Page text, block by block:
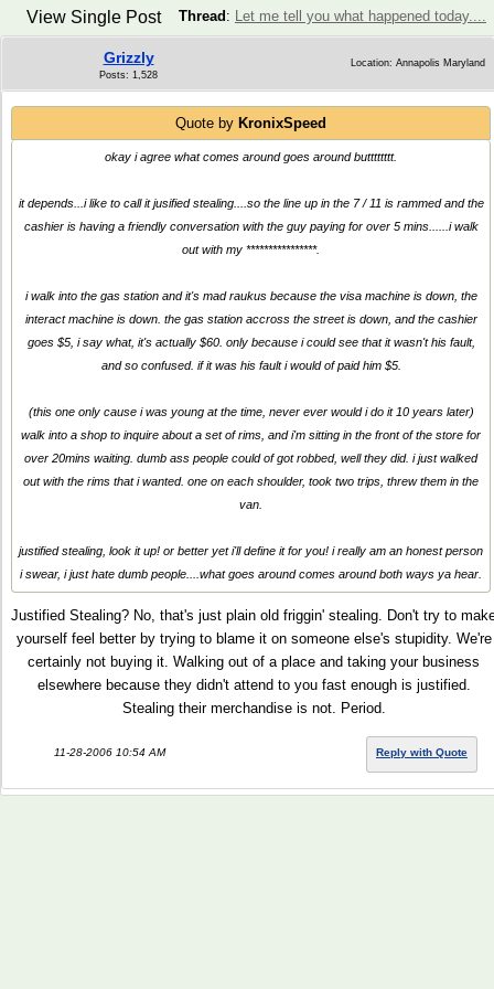
Thread : Let me tell you what happened today....
View Single Post
Grizzly
Posts: 1,528
Location: Annapolis Maryland
Quote by KronixSpeed
okay i agree what comes around goes around butttttttt.
it depends...i like to call it jusified stealing....so the line up in the 7 / 11 is rammed and the
cashier is having a friendly conversation with the guy paying for over 5 mins......i walk
out with my ****************.
i walk into the gas station and it's mad raukus because the visa machine is down, the
interact machine is down. the gas station accross the street is down, and the cashier
goes $5, i say what, it's actually $60. only because i could see that it wasn't his fault,
and so confused. if it was his fault i would of paid him $5.
(this one only cause i was young at the time, never ever would i do it 10 years later)
walk into a shop to inquire about a set of rims, and i'm sitting in the front of the store for
over 20mins waiting. dumb ass people could of got robbed, well they did. i just walked
out with the rims that i wanted. one on each shoulder, took two trips, threw them in the
van.
justified stealing, look it up! or better yet i'll define it for you! i really am an honest person
i swear, i just hate dumb people....what goes around comes around both ways ya hear.
Justified Stealing? No, that's just plain old friggin' stealing. Don't try to
yourself feel better by trying to blame it on someone else's stupidity. We're
certainly not buying it. Walking out of a place and taking your business
elsewhere because they didn't attend to you fast enough is justified.
Stealing their merchandise is not. Period.
11-28-2006 10:54 AM Reply with Quote